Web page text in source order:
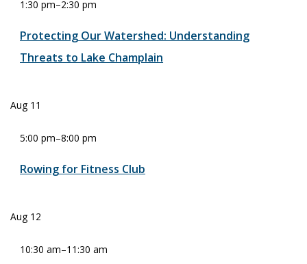
1:30 pm–2:30 pm
Protecting Our Watershed: Understanding
Threats to Lake Champlain
Aug 11
5:00 pm–8:00 pm
Rowing for Fitness Club
Aug 12
10:30 am–11:30 am